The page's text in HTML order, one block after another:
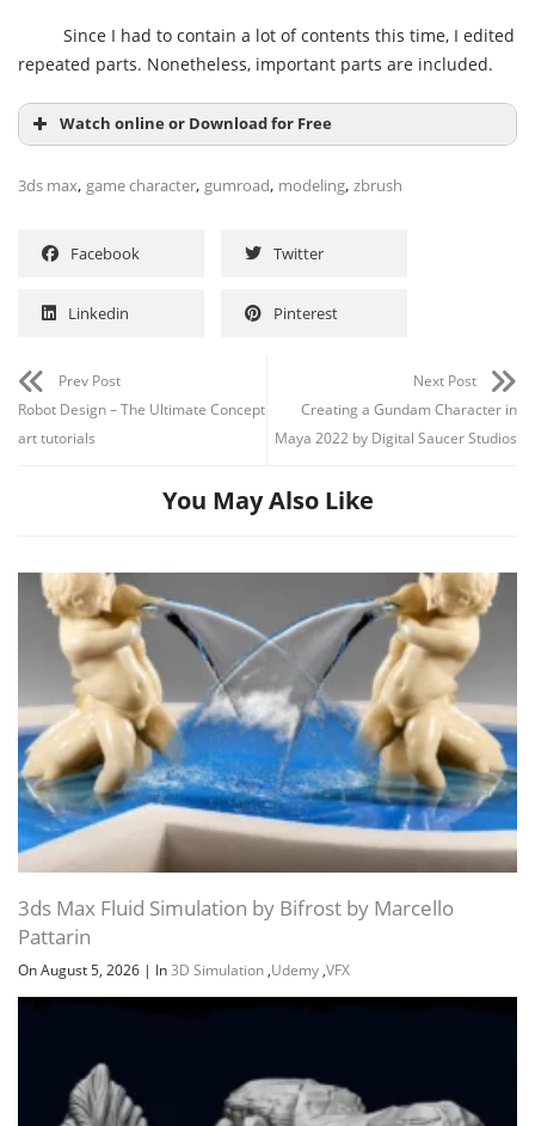
Since I had to contain a lot of contents this time, I edited
repeated parts. Nonetheless, important parts are included.
Watch online or Download for Free
3ds max, game character, gumroad, modeling, zbrush
Facebook Twitter
Linkedin Pinterest
Prev Post
Robot Design – The Ultimate Concept
art tutorials
Next Post
Creating a Gundam Character in
Maya 2022 by Digital Saucer Studios
You May Also Like
3ds Max Fluid Simulation by Bifrost by Marcello
Pattarin
On August 5, 2026 | In3D Simulation ,Udemy ,VFX